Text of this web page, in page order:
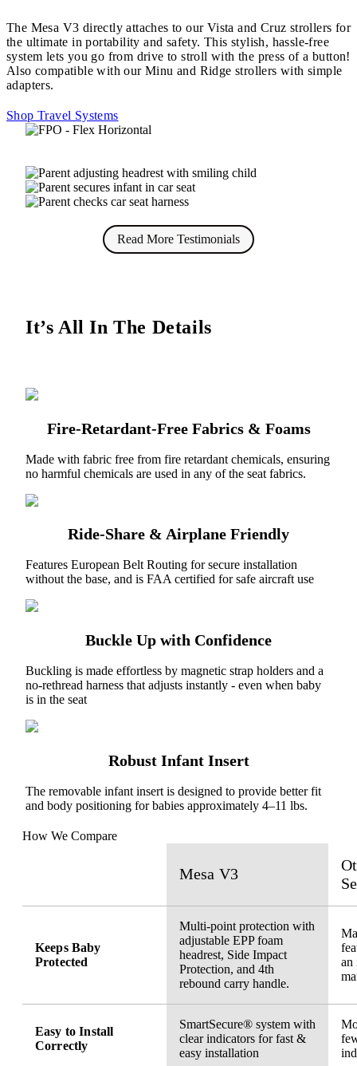
The Mesa V3 directly attaches to our Vista and Cruz strollers for
the ultimate in portability and safety. This stylish, hassle-free
system lets you go from drive to stroll with the press of a button!
Also compatible with our Minu and Ridge strollers with simple
adapters.
Shop Travel Systems
Read More Testimonials
It’s All In The Details
Fire-Retardant-Free Fabrics & Foams
Made with fabric free from fire retardant chemicals, ensuring
no harmful chemicals are used in any of the seat fabrics.
Ride-Share & Airplane Friendly
Features European Belt Routing for secure installation
without the base, and is FAA certified for safe aircraft use
Buckle Up with Confidence
Buckling is made effortless by magnetic strap holders and a
no-rethread harness that adjusts instantly - even when baby
is in the seat
Robust Infant Insert
The removable infant insert is designed to provide better fit
and body positioning for babies approximately 4–11 lbs.
How We Compare
Mesa V3
Keeps Baby
Protected
Multi-point protection with
adjustable EPP foam
headrest, Side Impact
Protection, and 4th
rebound carry handle.
an
Easy to Install
Correctly
SmartSecure® system with
clear indicators for fast &
easy installation